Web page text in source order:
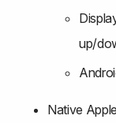
up/
Native